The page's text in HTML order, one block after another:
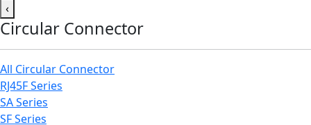
‹
Circular Connector
All Circular Connector
RJ45F Series
SA Series
SF Series